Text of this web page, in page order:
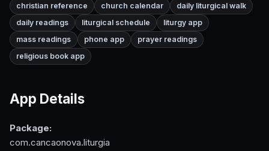
christian reference
church calendar
daily liturgical walk
daily readings
liturgical schedule
liturgy app
mass readings
phone app
prayer readings
religious book app
App Details
Package:
com.cancaonova.liturgia